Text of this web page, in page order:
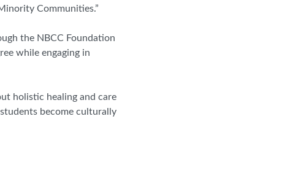
Communities.”
the NBCC Foundation
while engaging in
holistic healing and care
become culturally